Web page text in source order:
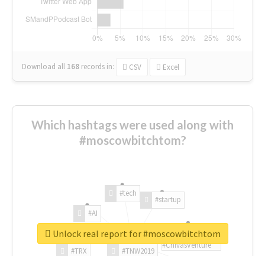
Download all 168 records in: CSV Excel
Which hashtags were used along with
#moscowbitchtom?
#TNW2019
#TRX
#AI
#tech
#startup
#ChivasVenture
Unlock real report for #moscowbitchtom